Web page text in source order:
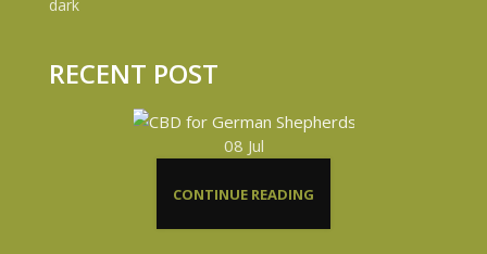
RECENT POST
08 Jul
CONTINUE READING